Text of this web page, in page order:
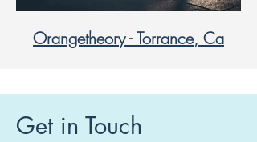
Orangetheory - Torrance, Ca
Get in Touch